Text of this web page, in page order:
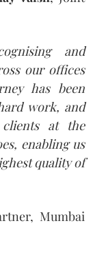
and
our offices
has been
work, and
at the
enabling us
quality of
Mumbai